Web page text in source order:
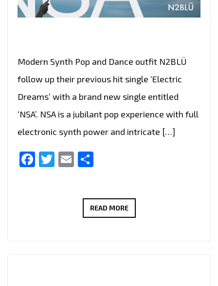
Modern Synth Pop and Dance outfit N2BLÜ
follow up their previous hit single ‘Electric
Dreams’ with a brand new single entitled
‘NSA’. NSA is a jubilant pop experience with full
electronic synth power and intricate […]
Facebook
Twitter
Email
READ MOREN2BLÜ